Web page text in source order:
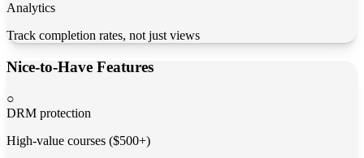
Analytics
Track completion rates, not just views
Nice-to-Have Features
○
DRM protection
High-value courses ($500+)